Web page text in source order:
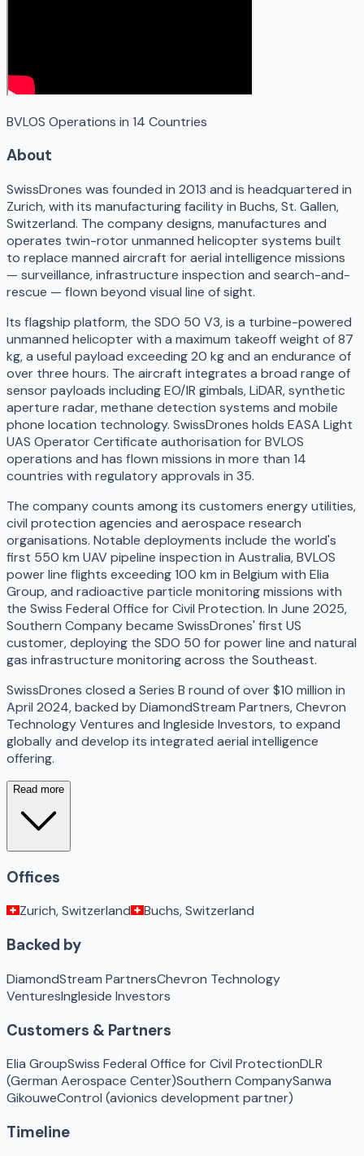
BVLOS Operations in 14 Countries
About
SwissDrones was founded in 2013 and is headquartered in
Zurich, with its manufacturing facility in Buchs, St. Gallen,
Switzerland. The company designs, manufactures and
operates twin-rotor unmanned helicopter systems built
to replace manned aircraft for aerial intelligence missions
— surveillance, infrastructure inspection and search-and-
rescue — flown beyond visual line of sight.
Its flagship platform, the SDO 50 V3, is a turbine-powered
unmanned helicopter with a maximum takeoff weight of 87
kg, a useful payload exceeding 20 kg and an endurance of
over three hours. The aircraft integrates a broad range of
sensor payloads including EO/IR gimbals, LiDAR, synthetic
aperture radar, methane detection systems and mobile
phone location technology. SwissDrones holds EASA Light
UAS Operator Certificate authorisation for BVLOS
operations and has flown missions in more than 14
countries with regulatory approvals in 35.
The company counts among its customers energy utilities,
civil protection agencies and aerospace research
organisations. Notable deployments include the world's
first 550 km UAV pipeline inspection in Australia, BVLOS
power line flights exceeding 100 km in Belgium with Elia
Group, and radioactive particle monitoring missions with
the Swiss Federal Office for Civil Protection. In June 2025,
Southern Company became SwissDrones' first US
customer, deploying the SDO 50 for power line and natural
gas infrastructure monitoring across the Southeast.
SwissDrones closed a Series B round of over $10 million in
April 2024, backed by DiamondStream Partners, Chevron
Technology Ventures and Ingleside Investors, to expand
globally and develop its integrated aerial intelligence
offering.
Read more
Offices
Zurich, Switzerland Buchs, Switzerland
Backed by
DiamondStream PartnersChevron Technology
VenturesIngleside Investors
Customers & Partners
Elia GroupSwiss Federal Office for Civil ProtectionDLR
(German Aerospace Center)Southern CompanySanwa
GikouweControl (avionics development partner)
Timeline